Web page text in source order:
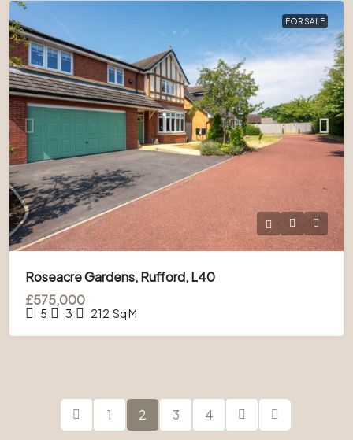
FOR SALE
Roseacre Gardens, Rufford, L40
£575,000
5 3 212 Sq M
1 2 3 4